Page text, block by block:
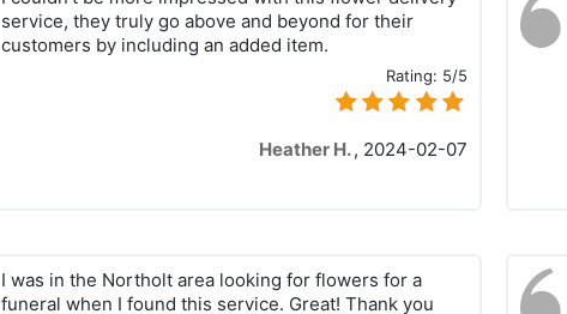
service, they truly go above and beyond for their
customers by including an added item.
Rating: 5/5
Heather H., 2024-02-07
I was in the Northolt area looking for flowers for a
funeral when I found this service. Great! Thank you